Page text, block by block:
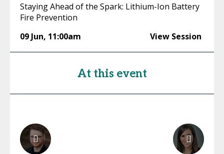
Staying Ahead of the Spark: Lithium-Ion Battery
Fire Prevention
09 Jun, 11:00am View Session
At this event